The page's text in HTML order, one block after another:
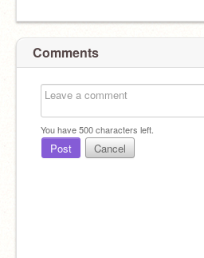
Comments
You have500characters left.
Post Cancel